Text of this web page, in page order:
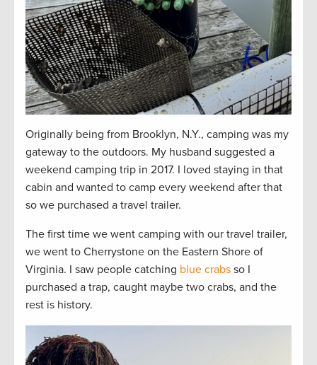
Originally being from Brooklyn, N.Y., camping was my
gateway to the outdoors. My husband suggested a
weekend camping trip in 2017. I loved staying in that
cabin and wanted to camp every weekend after that
so we purchased a travel trailer.
The first time we went camping with our travel trailer,
we went to Cherrystone on the Eastern Shore of
Virginia. I saw people catching blue crabs so I
purchased a trap, caught maybe two crabs, and the
rest is history.